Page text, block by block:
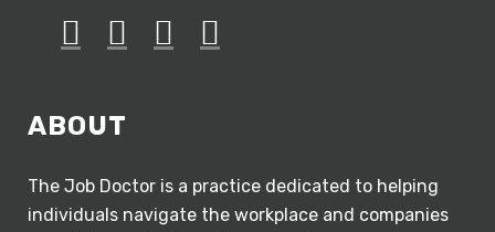
ABOUT
The Job Doctor is a practice dedicated to helping
individuals navigate the workplace and companies